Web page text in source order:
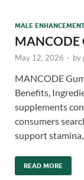
MALE
MANCODE
May 12, 2026 - by
MANCODE
Benefits,
supplements
consumers
support
READ MORE